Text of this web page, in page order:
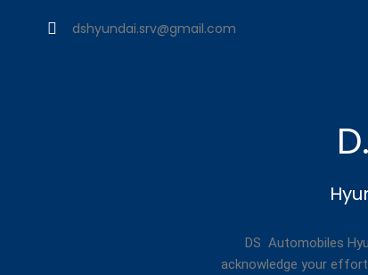
dshyundai.srv@gmail.com
DS Automobiles
acknowledge your